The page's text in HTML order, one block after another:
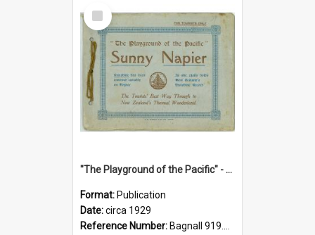
Select
Item
"The Playground of the Pacific" - Sunny Napier
Format: Publication
Date:circa 1929
Reference Number: Bagnall 919.3467 Pla